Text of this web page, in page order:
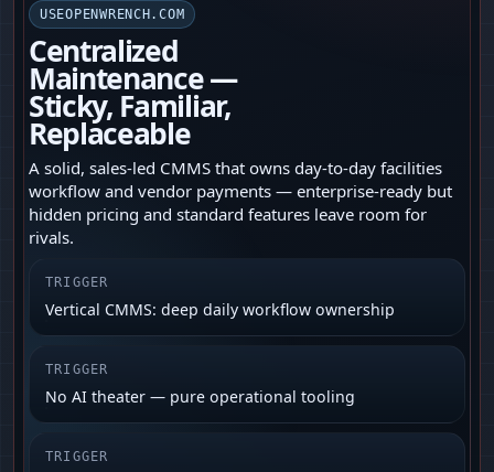
USEOPENWRENCH.COM
Centralized
Maintenance —
Sticky, Familiar,
Replaceable
A solid, sales-led CMMS that owns day-to-day facilities
workflow and vendor payments — enterprise-ready but
hidden pricing and standard features leave room for
rivals.
TRIGGER
Vertical CMMS: deep daily workflow ownership
TRIGGER
No AI theater — pure operational tooling
TRIGGER